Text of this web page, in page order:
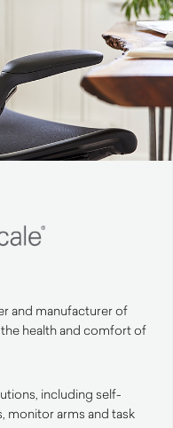
and manufacturer of
health and comfort of
including self-
monitor arms and task